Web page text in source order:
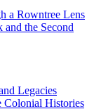
a Rowntree Lens
and the Second
Legacies
Colonial Histories